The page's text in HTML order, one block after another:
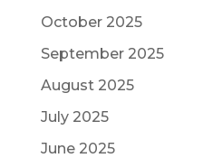
October 2025
September 2025
August 2025
July 2025
June 2025